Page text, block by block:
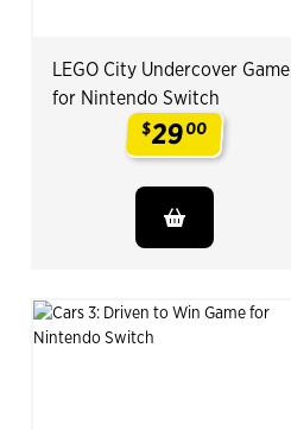
LEGO City Undercover Game
for Nintendo Switch
$2900